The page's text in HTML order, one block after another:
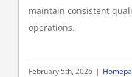
maintain consistent
operations.
February 5th, 2026 |